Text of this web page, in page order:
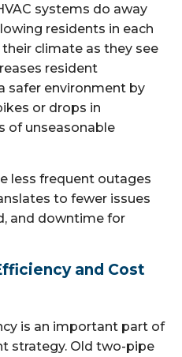
systems do away
residents in each
climate as they see
resident
safer environment by
or drops in
of unseasonable
less frequent outages
to fewer issues
and downtime for
and Cost
is an important part of
strategy. Old two-pipe